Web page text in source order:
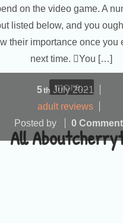
on the video game. A
listed below, and you
their importance once you
next time. You […]
more...
All
5th July2021
adult reviews
Posted by
0